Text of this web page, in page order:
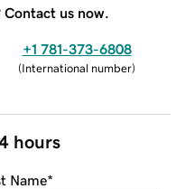
us now.
+1 781-373-6808
(International number)
hours
Name*